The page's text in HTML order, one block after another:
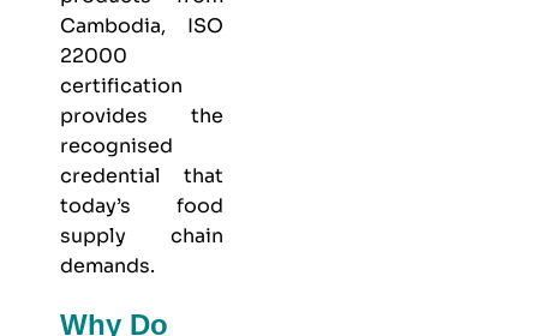
Cambodia, ISO
22000
certification
provides the
recognised
credential that
today’s food
supply chain
demands.
Why Do